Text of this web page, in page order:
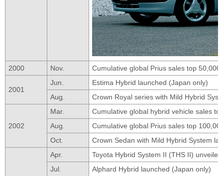
2000 Nov. Cumulative global Prius sales top 50,000
2001
Jun.
Estima Hybrid launched (Japan only)
Aug.
Crown Royal series with Mild Hybrid
2002
Mar.
Cumulative global hybrid vehicle sales
Aug.
Cumulative global Prius sales top
Oct.
Crown Sedan with Mild Hybrid System
Apr.
Toyota Hybrid System II (THS II) unveiled
Jul.
Alphard Hybrid launched (Japan only)